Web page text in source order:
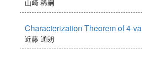
山﨑 稀嗣
Characterization Theorem of 4-
近藤 通朗